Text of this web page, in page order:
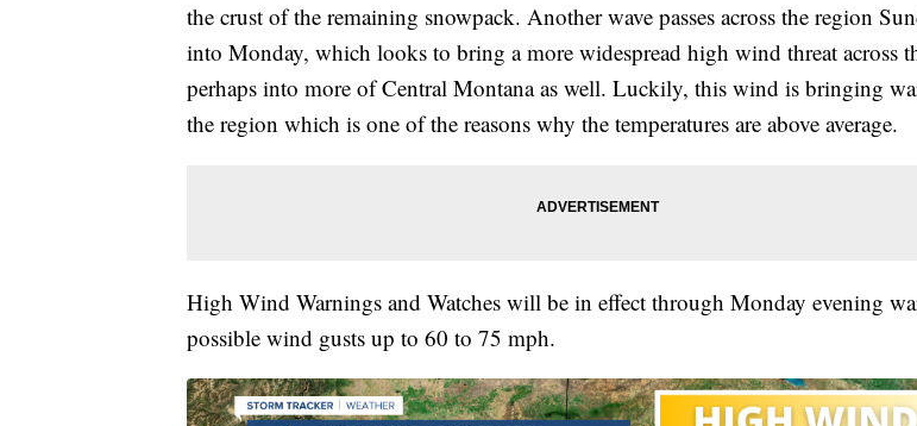
the crust of the remaining snowpack. Another wave passes across the region
into Monday, which looks to bring a more widespread high wind threat across
perhaps into more of Central Montana as well. Luckily, this wind is bringing
the region which is one of the reasons why the temperatures are above average.
High Wind Warnings and Watches will be in effect through Monday evening
possible wind gusts up to 60 to 75 mph.